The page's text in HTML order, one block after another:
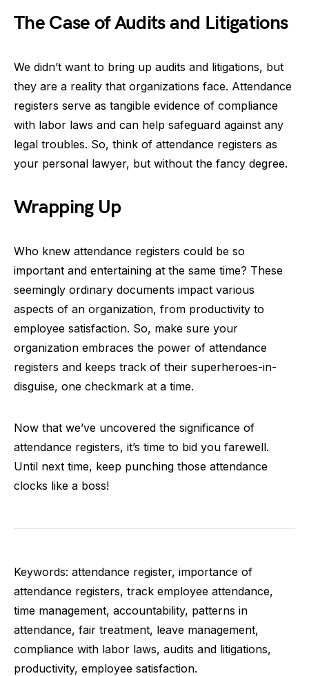
The Case of Audits and Litigations
We didn’t want to bring up audits and litigations, but
they are a reality that organizations face. Attendance
registers serve as tangible evidence of compliance
with labor laws and can help safeguard against any
legal troubles. So, think of attendance registers as
your personal lawyer, but without the fancy degree.
Wrapping Up
Who knew attendance registers could be so
important and entertaining at the same time? These
seemingly ordinary documents impact various
aspects of an organization, from productivity to
employee satisfaction. So, make sure your
organization embraces the power of attendance
registers and keeps track of their superheroes-in-
disguise, one checkmark at a time.
Now that we’ve uncovered the significance of
attendance registers, it’s time to bid you farewell.
Until next time, keep punching those attendance
clocks like a boss!
Keywords: attendance register, importance of
attendance registers, track employee attendance,
time management, accountability, patterns in
attendance, fair treatment, leave management,
compliance with labor laws, audits and litigations,
productivity, employee satisfaction.